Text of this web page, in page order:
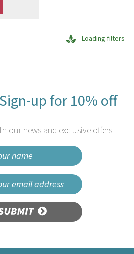
Loading filters
up for 10% off
our news and exclusive offers
SUBMIT